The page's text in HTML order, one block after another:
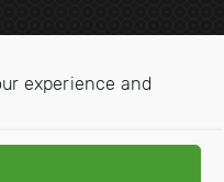
experience and